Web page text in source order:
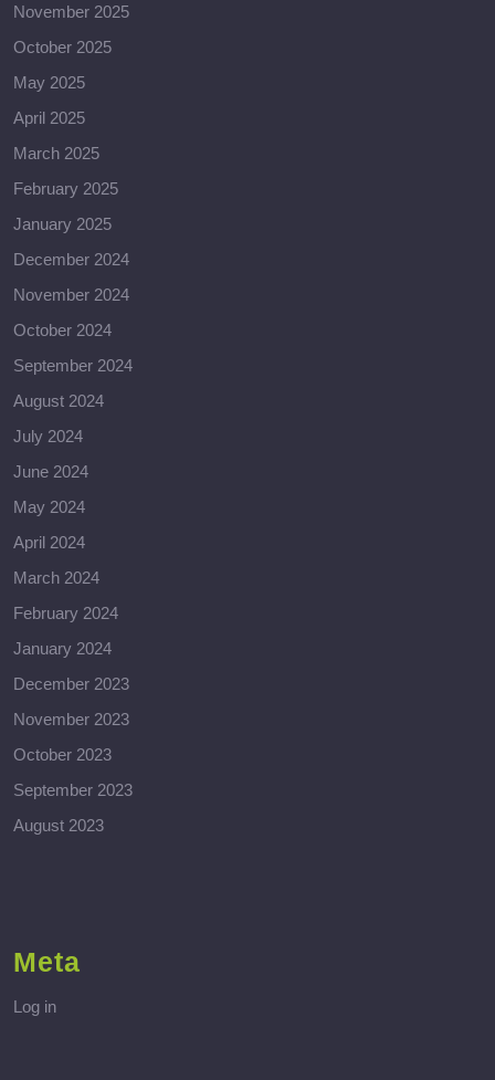
November 2025
October 2025
May 2025
April 2025
March 2025
February 2025
January 2025
December 2024
November 2024
October 2024
September 2024
August 2024
July 2024
June 2024
May 2024
April 2024
March 2024
February 2024
January 2024
December 2023
November 2023
October 2023
September 2023
August 2023
Meta
Log in